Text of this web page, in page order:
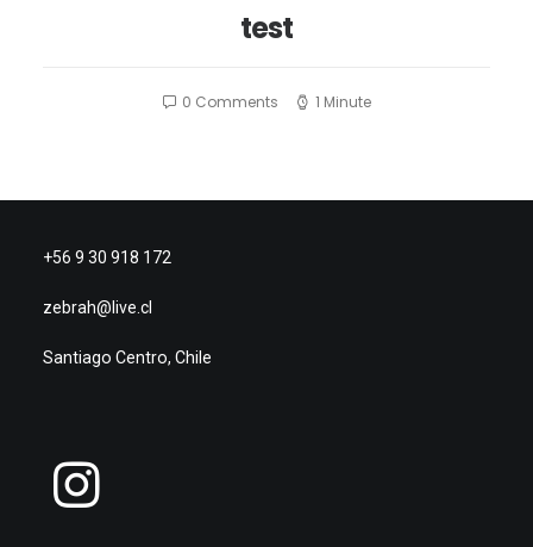
test
0 Comments 1 Minute
+56 9 30 918 172
zebrah@live.cl
Santiago Centro, Chile